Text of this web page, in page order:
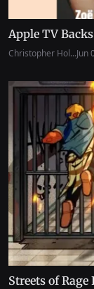
Apple TV
Christopher Hol...Jun
Streets of